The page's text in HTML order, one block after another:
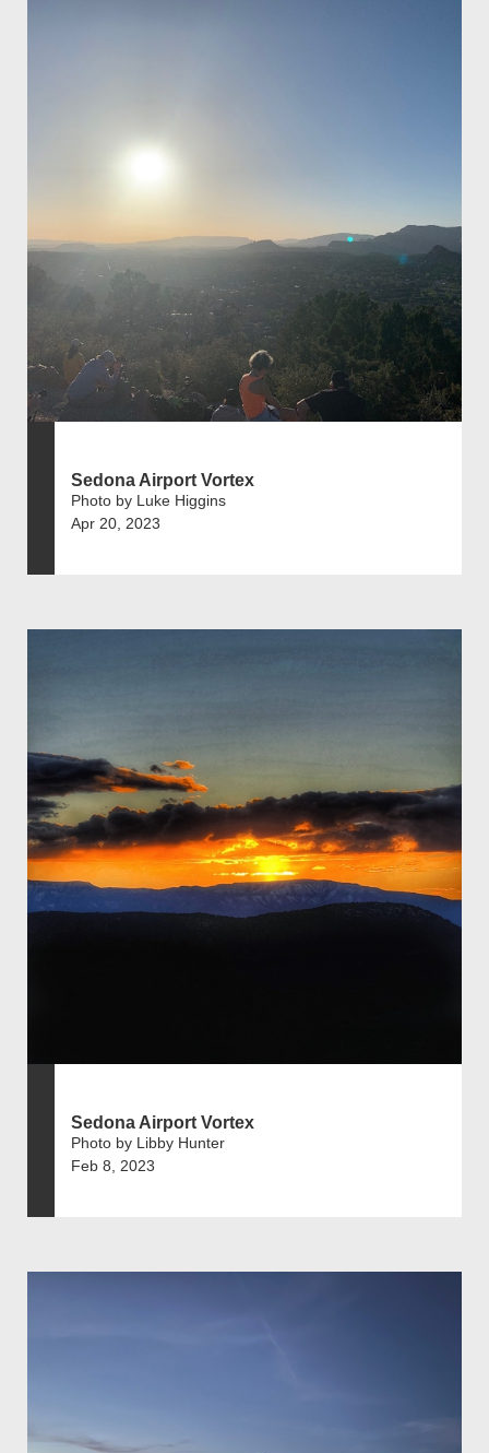
Sedona Airport Vortex
Photo by Luke Higgins
Apr 20, 2023
Sedona Airport Vortex
Photo by Libby Hunter
Feb 8, 2023